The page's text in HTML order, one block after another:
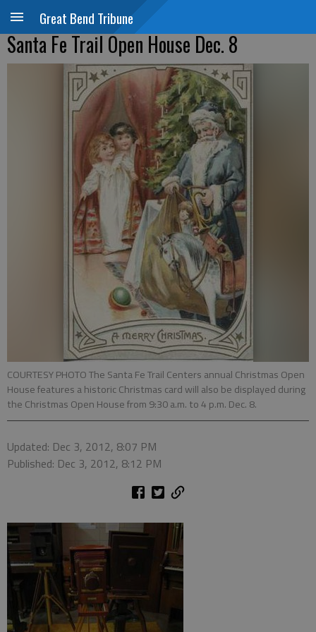
Great Bend Tribune
Santa Fe Trail Open House Dec. 8
COURTESY PHOTO The Santa Fe Trail Centers annual Christmas Open
House features a historic Christmas card will also be displayed during
the Christmas Open House from 9:30 a.m. to 4 p.m. Dec. 8.
Updated: Dec 3, 2012, 8:07 PM
Published: Dec 3, 2012, 8:12 PM